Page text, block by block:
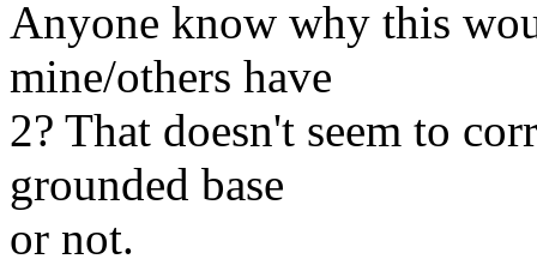
Anyone know why this
mine/others have
2? That doesn't seem to
grounded base
or not.